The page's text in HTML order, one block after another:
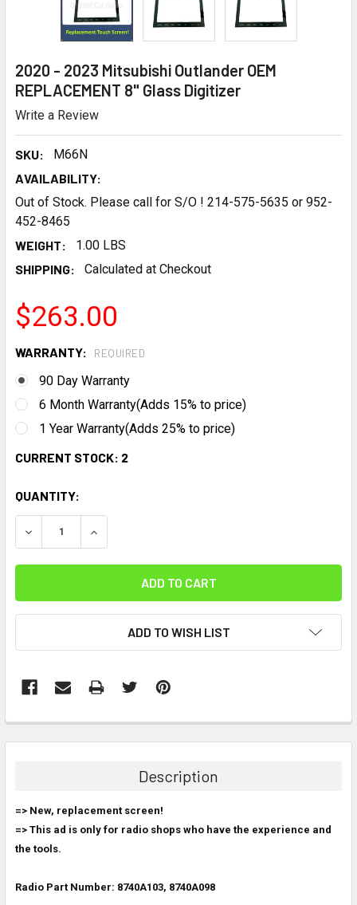
2020 - 2023 Mitsubishi Outlander OEM
REPLACEMENT 8" Glass Digitizer
Write a Review
SKU:
M66N
AVAILABILITY:
Out of Stock. Please call for S/O ! 214-575-5635 or 952-
452-8465
WEIGHT:
1.00 LBS
SHIPPING:
Calculated at Checkout
$263.00
WARRANTY: REQUIRED
90 Day Warranty
6 Month Warranty(Adds 15% to price)
1 Year Warranty(Adds 25% to price)
CURRENT STOCK: 2
QUANTITY:
DECREASE QUANTITY:INCREASE QUANTITY:
ADD TO WISH LIST
BOUGHT
ALL
ADD
Description
=> New, replacement screen!
=> This ad is only for radio shops who have the experience and
the tools.
Radio Part Number: 8740A103, 8740A098